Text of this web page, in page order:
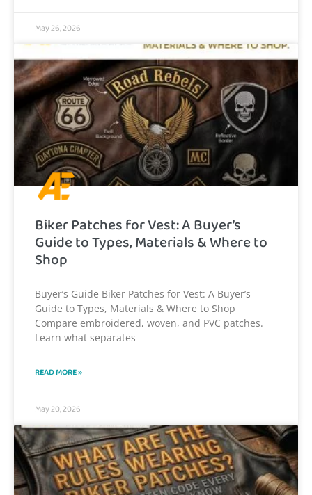
May 26, 2026
Biker Patches for Vest: A Buyer’s
Guide to Types, Materials & Where to
Shop
Buyer’s Guide Biker Patches for Vest: A Buyer’s
Guide to Types, Materials & Where to Shop
Compare embroidered, woven, and PVC patches.
Learn what separates
READ MORE »
May 20, 2026